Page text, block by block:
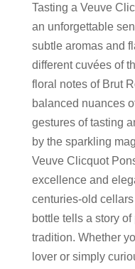
Tasting a Veuve
an unforgettable
subtle aromas and
different cuvées of
floral notes of Brut
balanced nuances
gestures of tasting
by the sparkling
Veuve Clicquot
excellence and
centuries-old
bottle tells a story
tradition. Whether
lover or simply